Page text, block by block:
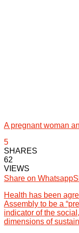
A pregnant woman
5
SHARES
62
VIEWS
Share on Whatsapp
Health has been
Assembly to be a
indicator of the
dimensions of